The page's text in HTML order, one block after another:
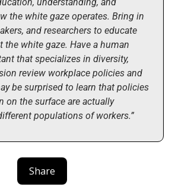
the white gaze operates. Bring in
and researchers to educate
the white gaze. Have a human
that specializes in diversity,
review workplace policies and
be surprised to learn that policies
on the surface are actually
populations of workers.”
Share